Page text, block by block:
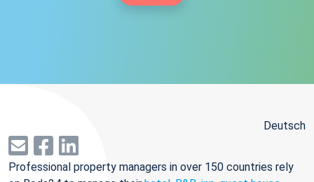
Deutsch
Professional property managers in over 150 countries rely